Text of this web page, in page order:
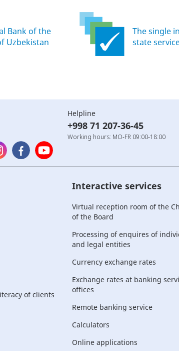
Bank of the
Uzbekistan
The single
state
Helpline
+998 71 207-36-45
Working hours: MO-FR 09:00-18:00
of clients
Interactive services
Virtual reception room of the
of the Board
Processing of enquires of
and legal entities
Currency exchange rates
Exchange rates at banking
offices
Remote banking service
Calculators
Online applications